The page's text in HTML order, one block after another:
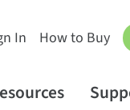
In How to Buy